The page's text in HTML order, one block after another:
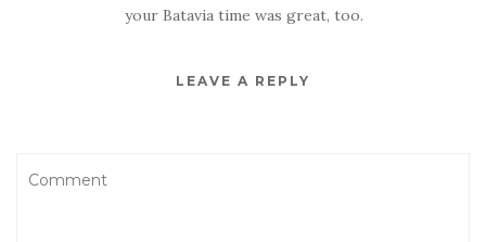
your Batavia time was great, too.
LEAVE A REPLY